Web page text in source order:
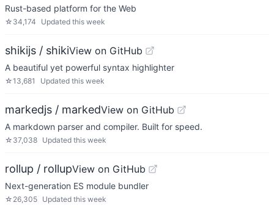
Rust-based platform for the Web
☆ 34,174 Updated this week
shikijs / shikiView on GitHub
A beautiful yet powerful syntax highlighter
☆13,681 Updated this week
markedjs / markedView on GitHub
A markdown parser and compiler. Built for speed.
☆ 37,038 Updated this week
rollup / rollupView on GitHub
Next-generation ES module bundler
☆ 26,305 Updated this week